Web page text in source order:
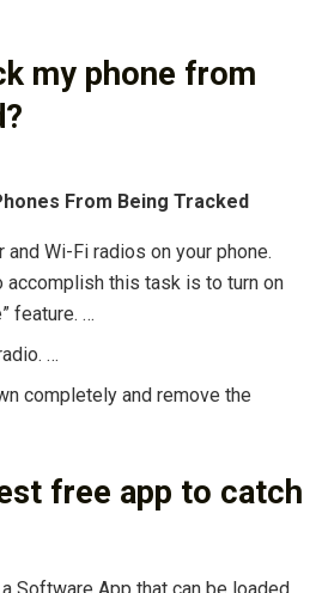
my phone from
From Being Tracked
and Wi-Fi radios on your phone.
accomplish this task is to turn on
feature. …
…
completely and remove the
free app to catch
Software App that can be loaded